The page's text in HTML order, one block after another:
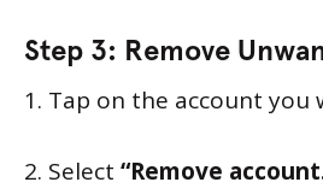
Step 3: Remove
1. Tap on the account you
2. Select “Remove